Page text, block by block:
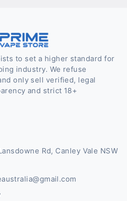
to set a higher standard for
industry. We refuse
only sell verified, legal
and strict 18+
Rd, Canley Vale NSW